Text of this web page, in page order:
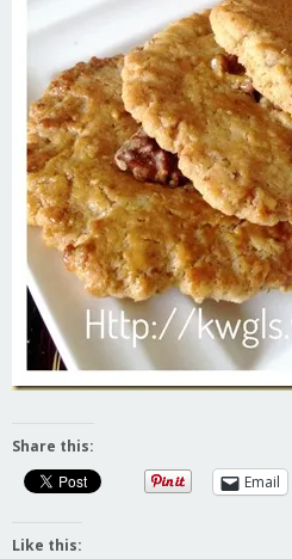
Share this:
Email
Like this: